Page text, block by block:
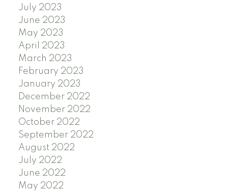
July 2023
June 2023
May 2023
April 2023
March 2023
February 2023
January 2023
December 2022
November 2022
October 2022
September 2022
August 2022
July 2022
June 2022
May 2022